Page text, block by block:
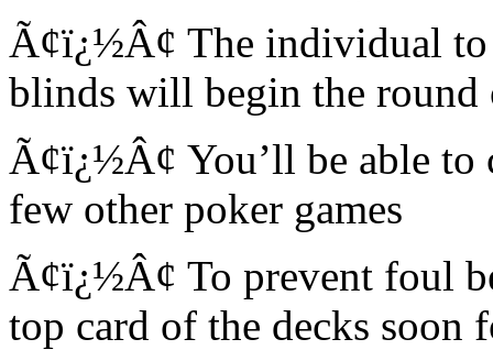
Ã¢ï¿½Â¢ The individual to
blinds will begin the round
Ã¢ï¿½Â¢ You’ll be able to
few other poker games
Ã¢ï¿½Â¢ To prevent foul
top card of the decks